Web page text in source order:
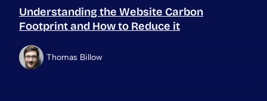
Understanding the Website Carbon
Footprint and How to Reduce it
Thomas Billow